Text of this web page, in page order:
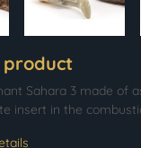
Sahara 3 made of
insert in the